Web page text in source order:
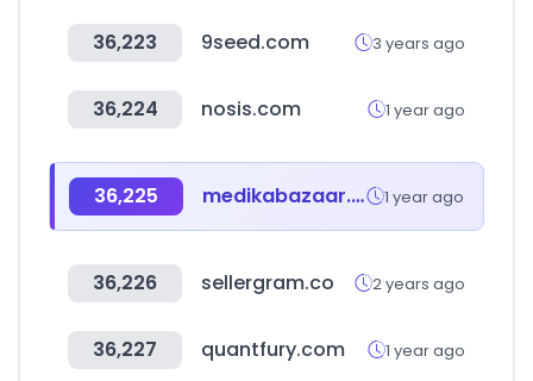
36,223 9seed.com 3 years ago
36,224 nosis.com 1 year ago
36,225 medikabazaar.com 1 year ago
36,226 sellergram.co 2 years ago
36,227 quantfury.com 1 year ago